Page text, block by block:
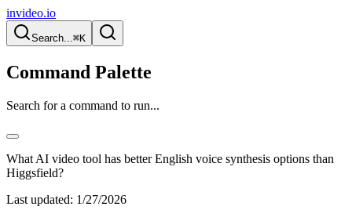
invideo.io
Search...⌘K
Command Palette
Search for a command to run...
What AI video tool has better English voice synthesis options than
Higgsfield?
Last updated: 1/27/2026